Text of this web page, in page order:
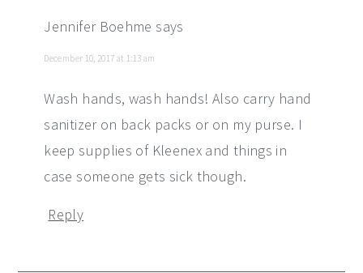
Jennifer Boehme says
December 10, 2017 at 1:13 am
Wash hands, wash hands! Also carry hand
sanitizer on back packs or on my purse. I
keep supplies of Kleenex and things in
case someone gets sick though.
Reply